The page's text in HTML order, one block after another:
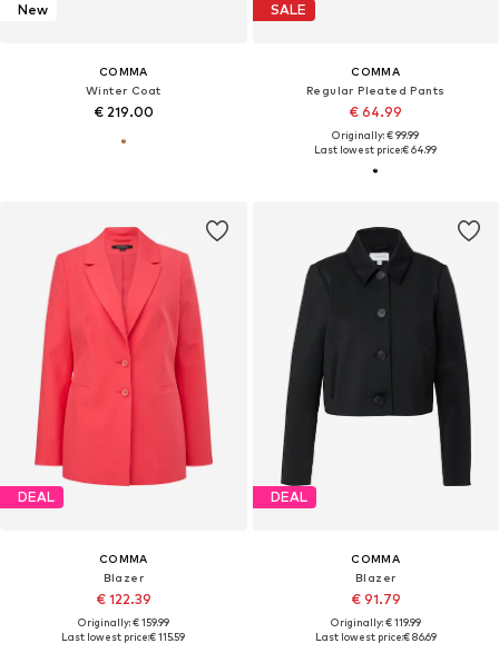
New
COMMA
Winter Coat
€ 219.00
SALE
COMMA
Regular Pleated Pants
€ 64.99
Originally: € 99.99
Last lowest price:€ 64.99
DEAL
COMMA
Blazer
€ 122.39
Originally: € 159.99
Last lowest price:€ 115.59
DEAL
COMMA
Blazer
€ 91.79
Originally: € 119.99
Last lowest price:€ 86.69